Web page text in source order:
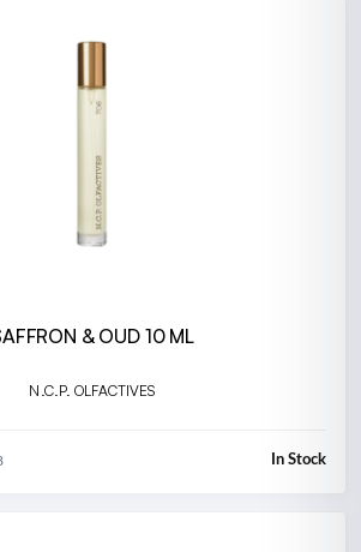
& OUD 10 ML
N.C.P. OLFACTIVES
In Stock